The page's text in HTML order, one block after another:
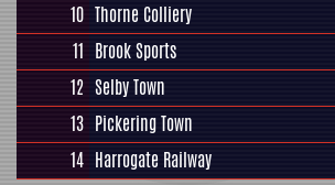
10 Thorne Colliery
11 Brook Sports
12 Selby Town
13 Pickering Town
14 Harrogate Railway